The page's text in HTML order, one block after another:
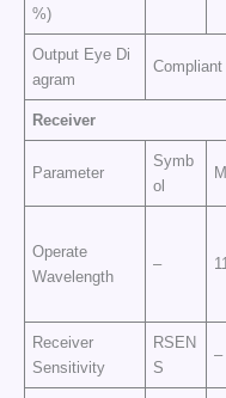
%)
Output Eye Di
agram
Receiver
Parameter
Symb
ol
Operate
Wavelength
–
Receiver
Sensitivity
RSEN
S
–